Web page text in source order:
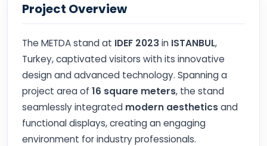
Project Overview
The METDA stand at IDEF 2023in ISTANBUL,
Turkey, captivated visitors with its innovative
design and advanced technology. Spanning a
project area of 16 square meters, the stand
seamlessly integrated modern aestheticsand
functional displays, creating an engaging
environment for industry professionals.